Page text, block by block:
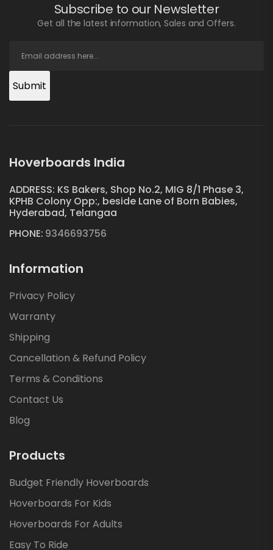
Subscribe to our Newsletter
Get all the latest information, Sales and Offers.
Submit
Hoverboards India
ADDRESS: KS Bakers, Shop No.2, MIG 8/1 Phase 3,
KPHB Colony Opp:, beside Lane of Born Babies,
Hyderabad, Telangaa
PHONE: 9346693756
Information
Privacy Policy
Warranty
Shipping
Cancellation & Refund Policy
Terms & Conditions
Contact Us
Blog
Products
Budget Friendly Hoverboards
Hoverboards For Kids
Hoverboards For Adults
Easy To Ride